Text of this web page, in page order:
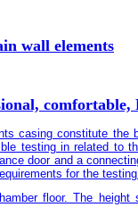
wall elements
comfortable,
casing constitute
testing in related to
door and a
for the
floor. The